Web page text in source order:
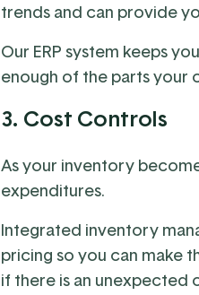
trends and can provide
Our ERP system keeps
enough of the parts your
3. Cost Controls
As your inventory
expenditures.
Integrated inventory
pricing so you can make
if there is an unexpected